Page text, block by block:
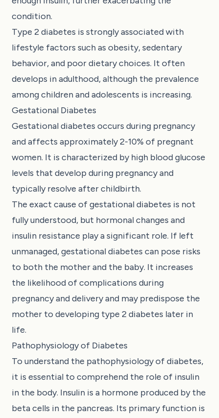
condition.
Type 2 diabetes is strongly associated with
lifestyle factors such as obesity, sedentary
behavior, and poor dietary choices. It often
develops in adulthood, although the prevalence
among children and adolescents is increasing.
Gestational Diabetes
Gestational diabetes occurs during pregnancy
and affects approximately 2-10% of pregnant
women. It is characterized by high blood glucose
levels that develop during pregnancy and
typically resolve after childbirth.
The exact cause of gestational diabetes is not
fully understood, but hormonal changes and
insulin resistance play a significant role. If left
unmanaged, gestational diabetes can pose risks
to both the mother and the baby. It increases
the likelihood of complications during
pregnancy and delivery and may predispose the
mother to developing type 2 diabetes later in
life.
Pathophysiology of Diabetes
To understand the pathophysiology of diabetes,
it is essential to comprehend the role of insulin
in the body. Insulin is a hormone produced by the
beta cells in the pancreas. Its primary function is